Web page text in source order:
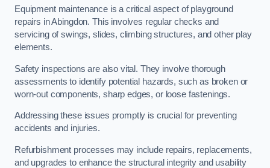
Equipment maintenance is a critical aspect of playground
repairs in Abingdon. This involves regular checks and
servicing of swings, slides, climbing structures, and other play
elements.
Safety inspections are also vital. They involve thorough
assessments to identify potential hazards, such as broken or
worn-out components, sharp edges, or loose fastenings.
Addressing these issues promptly is crucial for preventing
accidents and injuries.
Refurbishment processes may include repairs, replacements,
and upgrades to enhance the structural integrity and usability